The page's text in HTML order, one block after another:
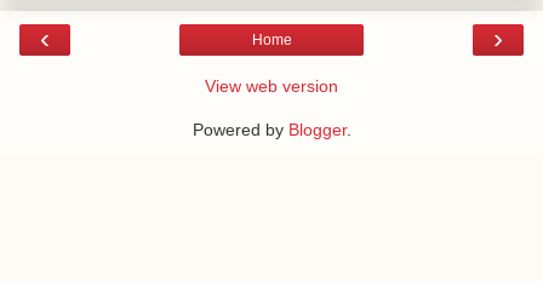
‹ ›
Home
View web version
Powered by Blogger.